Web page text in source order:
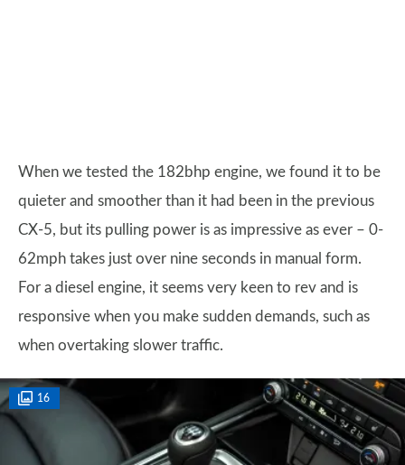
When we tested the 182bhp engine, we found it to be
quieter and smoother than it had been in the previous
CX-5, but its pulling power is as impressive as ever – 0-
62mph takes just over nine seconds in manual form.
For a diesel engine, it seems very keen to rev and is
responsive when you make sudden demands, such as
when overtaking slower traffic.
16